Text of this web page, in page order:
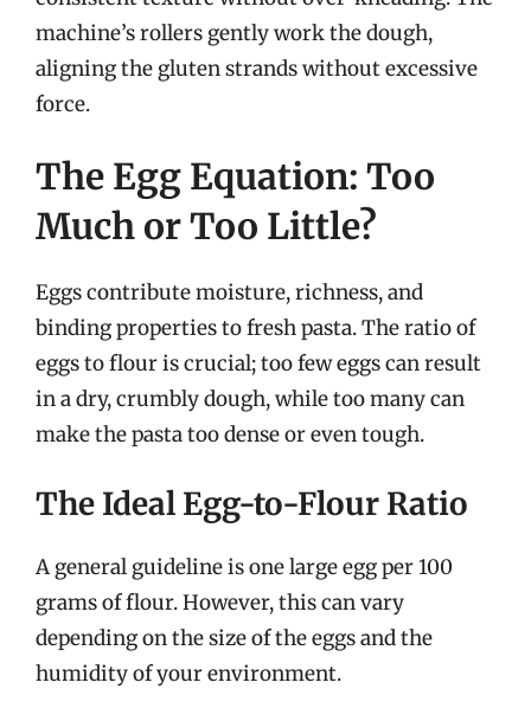
machine’s rollers gently work the dough,
aligning the gluten strands without excessive
force.
The Egg Equation: Too
Much or Too Little?
Eggs contribute moisture, richness, and
binding properties to fresh pasta. The ratio of
eggs to flour is crucial; too few eggs can result
in a dry, crumbly dough, while too many can
make the pasta too dense or even tough.
The Ideal Egg-to-Flour Ratio
A general guideline is one large egg per 100
grams of flour. However, this can vary
depending on the size of the eggs and the
humidity of your environment.